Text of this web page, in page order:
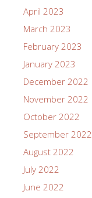
April 2023
March 2023
February 2023
January 2023
December 2022
November 2022
October 2022
September 2022
August 2022
July 2022
June 2022